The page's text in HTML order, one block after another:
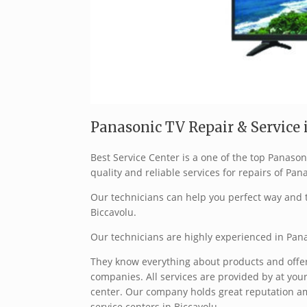
Panasonic TV Repair & Service
Best Service Center is a one of the top
quality and reliable services for repairs of
Our technicians can help you perfect way
Biccavolu.
Our technicians are highly experienced in
They know everything about products and
companies. All services are provided by at
center. Our company holds great reputation